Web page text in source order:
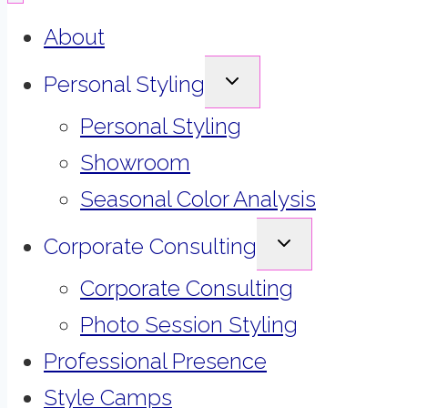
About
Personal Styling
EXPAND
CHILD
Personal Styling
Showroom
Seasonal Color Analysis
Corporate Consulting
EXPAND
CHILD
Corporate Consulting
Photo Session Styling
Professional Presence
Style Camps